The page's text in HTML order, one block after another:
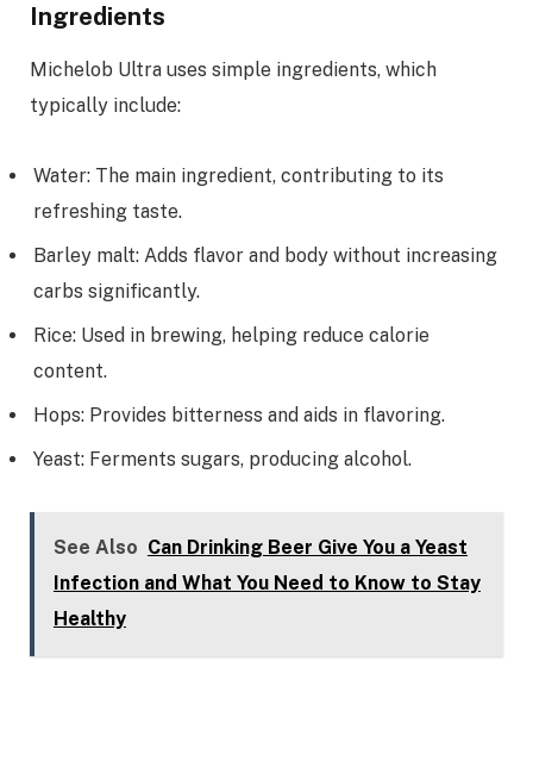
Ingredients
Michelob Ultra uses simple ingredients, which
typically include:
Water: The main ingredient, contributing to its
refreshing taste.
Barley malt: Adds flavor and body without increasing
carbs significantly.
Rice: Used in brewing, helping reduce calorie
content.
Hops: Provides bitterness and aids in flavoring.
Yeast: Ferments sugars, producing alcohol.
See Also Can Drinking Beer Give You a Yeast
Infection and What You Need to Know to Stay
Healthy